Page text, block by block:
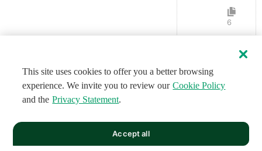
6
This site uses cookies to offer you a better browsing
experience. We invite you to review our Cookie Policy
and the Privacy Statement.
Accept all